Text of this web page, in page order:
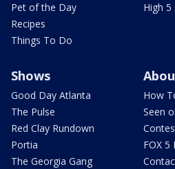
Pet of the Day
Recipes
Things To Do
High 5
Shows
Good Day Atlanta
The Pulse
Red Clay Rundown
Portia
The Georgia Gang
How
Seen
FOX 5